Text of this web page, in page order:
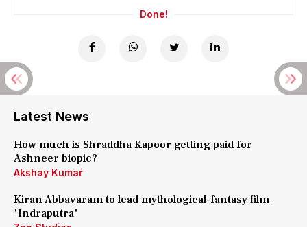
Done!
Latest News
How much is Shraddha Kapoor getting paid for
Ashneer biopic?
Akshay Kumar
Kiran Abbavaram to lead mythological-fantasy film
'Indraputra'